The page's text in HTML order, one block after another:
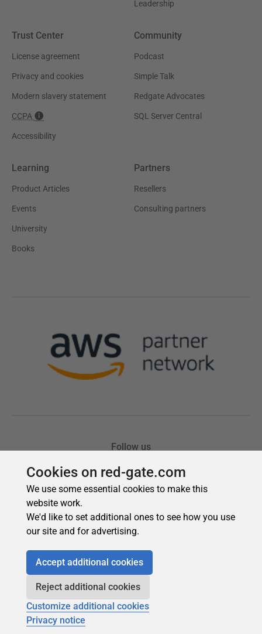
Cookies on red-gate.com
We use some essential cookies to make this
website work.
We'd like to set additional ones to see how you use
our site and for advertising.
Accept additional cookies
Reject additional cookies
Customize additional cookies
Privacy notice